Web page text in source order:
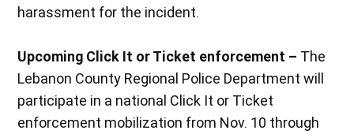
harassment for the incident.
Upcoming Click It or Ticket enforcement – The
Lebanon County Regional Police Department will
participate in a national Click It or Ticket
enforcement mobilization from Nov. 10 through